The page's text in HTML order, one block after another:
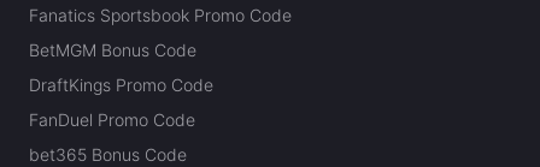
Fanatics Sportsbook Promo Code
BetMGM Bonus Code
DraftKings Promo Code
FanDuel Promo Code
bet365 Bonus Code